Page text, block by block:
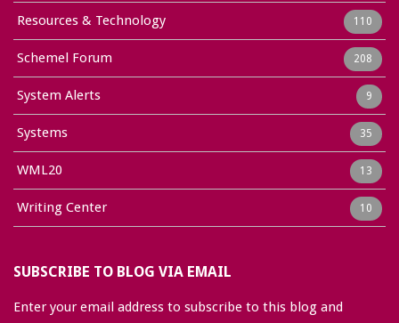
Resources & Technology 110
Schemel Forum 208
System Alerts 9
Systems 35
WML20 13
Writing Center 10
SUBSCRIBE TO BLOG VIA EMAIL
Enter your email address to subscribe to this blog and